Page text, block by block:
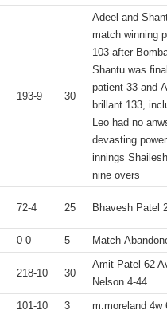
193-9 30
Adeel and
match winning
103 after
Shantu was
patient 33 and
brillant 133,
Leo had no
devasting
innings
nine overs
72-4 25 Bhavesh Patel
0-0 5 Match
218-10 30
Amit Patel 62
Nelson 4-44
101-10 3 m.moreland 4w